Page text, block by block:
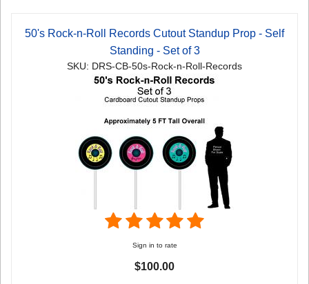
50's Rock-n-Roll Records Cutout Standup Prop - Self
Standing - Set of 3
SKU: DRS-CB-50s-Rock-n-Roll-Records
Sign in to rate
$100.00